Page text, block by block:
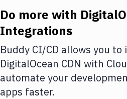
Amazon Web Services
DigitalOcean
Google Cloud Platform
Build Actions
Do more with
Integrations
Buddy CI/CD allows you
DigitalOcean CDN with
automate your
apps faster.